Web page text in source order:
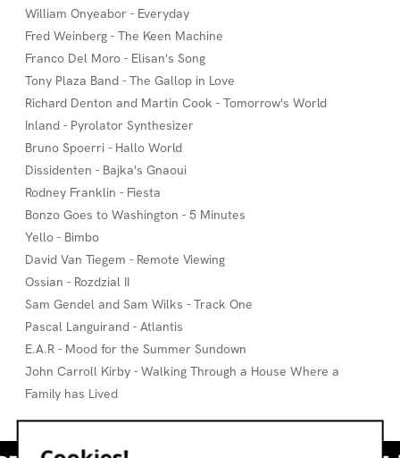
William Onyeabor - Everyday
Fred Weinberg - The Keen Machine
Franco Del Moro - Elisan's Song
Tony Plaza Band - The Gallop in Love
Richard Denton and Martin Cook - Tomorrow's World
Inland - Pyrolator Synthesizer
Bruno Spoerri - Hallo World
Dissidenten - Bajka's Gnaoui
Rodney Franklin - Fiesta
Bonzo Goes to Washington - 5 Minutes
Yello - Bimbo
David Van Tiegem - Remote Viewing
Ossian - Rozdzial II
Sam Gendel and Sam Wilks - Track One
Pascal Languirand - Atlantis
E.A.R - Mood for the Summer Sundown
John Carroll Kirby - Walking Through a House Where a
Family has Lived